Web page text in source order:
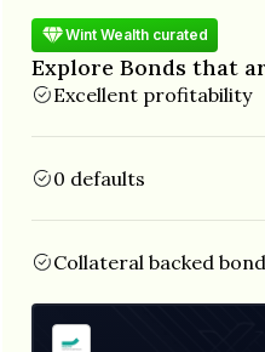
Wint Wealth curated
Explore Bonds that
Excellent profitability
0 defaults
Collateral backed